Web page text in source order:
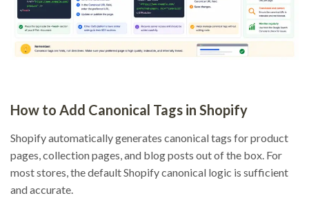
How to Add Canonical Tags in Shopify
Shopify automatically generates canonical tags for product
pages, collection pages, and blog posts out of the box. For
most stores, the default Shopify canonical logic is sufficient
and accurate.